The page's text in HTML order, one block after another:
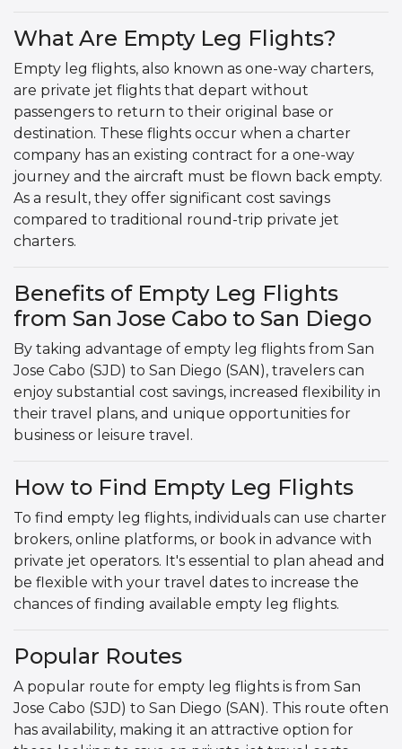
What Are Empty Leg Flights?
Empty leg flights, also known as one-way charters,
are private jet flights that depart without
passengers to return to their original base or
destination. These flights occur when a charter
company has an existing contract for a one-way
journey and the aircraft must be flown back empty.
As a result, they offer significant cost savings
compared to traditional round-trip private jet
charters.
Benefits of Empty Leg Flights
from San Jose Cabo to San Diego
By taking advantage of empty leg flights from San
Jose Cabo (SJD) to San Diego (SAN), travelers can
enjoy substantial cost savings, increased flexibility in
their travel plans, and unique opportunities for
business or leisure travel.
How to Find Empty Leg Flights
To find empty leg flights, individuals can use charter
brokers, online platforms, or book in advance with
private jet operators. It's essential to plan ahead and
be flexible with your travel dates to increase the
chances of finding available empty leg flights.
Popular Routes
A popular route for empty leg flights is from San
Jose Cabo (SJD) to San Diego (SAN). This route often
has availability, making it an attractive option for